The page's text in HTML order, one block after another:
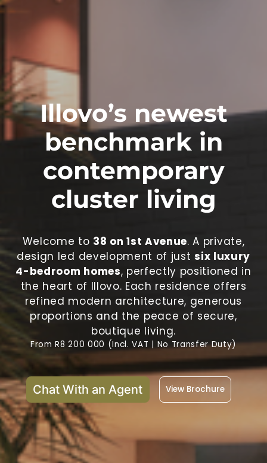
Illovo’s newest
benchmark in
contemporary
cluster living
Welcome to 38 on 1st Avenue. A private,
design led development of justsix luxury
4-bedroom homes, perfectly positioned in
the heart of Illovo. Each residence offers
refined modern architecture, generous
proportions and the peace of secure,
boutique living.
From R8 200 000 (Incl. VAT | No Transfer Duty)
Chat With an Agent View Brochure